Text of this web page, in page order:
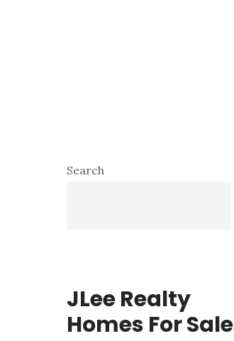
Primary
Search
JLee Realty
Homes For Sale